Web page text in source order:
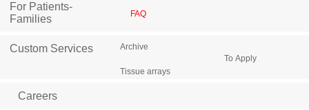
For Patients-
Families
FAQ
Custom Services Archive
Tissue arrays
To Apply
Careers